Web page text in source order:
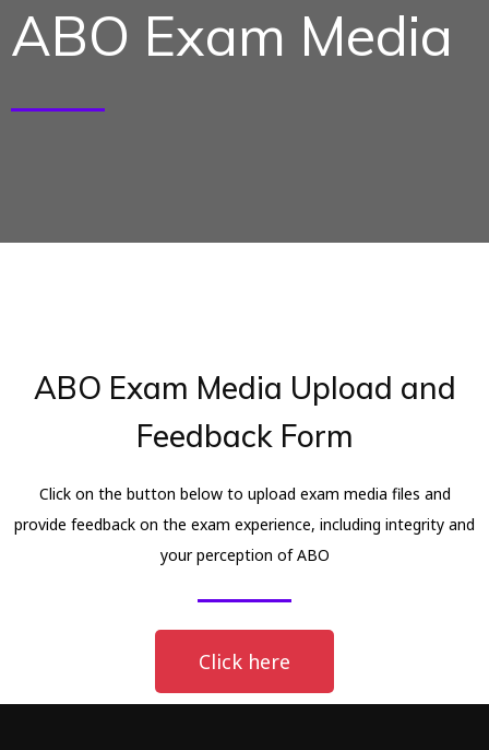
ABO Exam Media
ABO Exam Media Upload and
Feedback Form
Click on the button below to upload exam media files and
provide feedback on the exam experience, including integrity and
your perception of ABO
Click here